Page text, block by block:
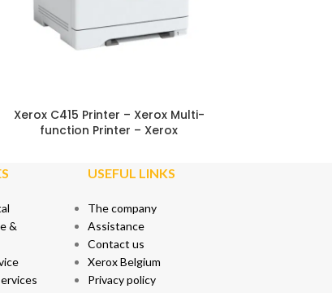
Xerox C415 Printer – Xerox Multi-
function Printer – Xerox
&
USEFUL LINKS
The company
Assistance
Contact us
Xerox Belgium
Privacy policy